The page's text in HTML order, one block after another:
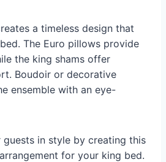
a timeless design that
The Euro pillows provide
the king shams offer
Boudoir or decorative
ensemble with an eye-
guests in style by creating this
for your king bed.